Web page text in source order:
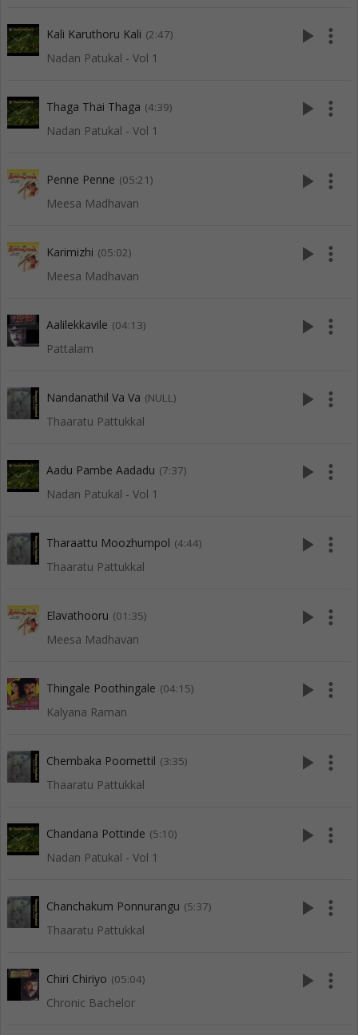
Kali Karuthoru Kali (2:47)
Nadan Patukal - Vol 1
play_arrow more_vert
Thaga Thai Thaga (4:39)
Nadan Patukal - Vol 1
play_arrow more_vert
Penne Penne (05:21)
Meesa Madhavan
play_arrow more_vert
Karimizhi (05:02)
Meesa Madhavan
play_arrow more_vert
Aalilekkavile (04:13)
Pattalam
play_arrow more_vert
Nandanathil Va Va (NULL)
Thaaratu Pattukkal
play_arrow more_vert
Aadu Pambe Aadadu (7:37)
Nadan Patukal - Vol 1
play_arrow more_vert
Tharaattu Moozhumpol (4:44)
Thaaratu Pattukkal
play_arrow more_vert
Elavathooru (01:35)
Meesa Madhavan
play_arrow more_vert
Thingale Poothingale (04:15)
Kalyana Raman
play_arrow more_vert
Chembaka Poomettil (3:35)
Thaaratu Pattukkal
play_arrow more_vert
Chandana Pottinde (5:10)
Nadan Patukal - Vol 1
play_arrow more_vert
Chanchakum Ponnurangu (5:37)
Thaaratu Pattukkal
play_arrow more_vert
Chiri Chiriyo (05:04)
Chronic Bachelor
play_arrow more_vert